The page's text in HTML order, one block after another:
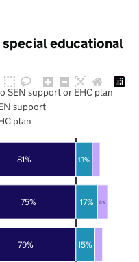
educational
79%
75%
81%
15%
17%
13%
8%
SEN support or EHC plan
support
plan